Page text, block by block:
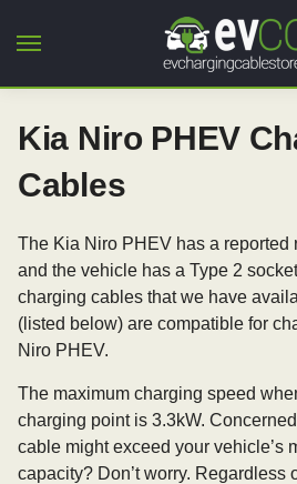
Kia Niro PHEV
Cables
The Kia Niro PHEV has a reported
and the vehicle has a Type 2
charging cables that we have
(listed below) are compatible for
Niro PHEV.
The maximum charging speed
charging point is 3.3kW.
cable might exceed your vehicle’s
capacity? Don’t worry. Regardless